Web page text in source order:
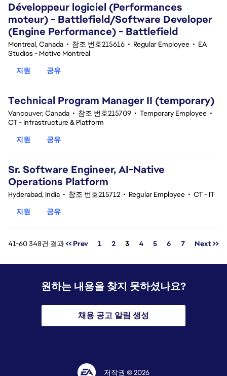
Développeur logiciel (Performances
moteur) - Battlefield/Software Developer
(Engine Performance) - Battlefield
Montreal, Canada • 참조 번호215616 • Regular Employee • EA
Studios - Motive Montreal
지원
공유
Technical Program Manager II (temporary)
Vancouver, Canada • 참조 번호215709 • Temporary Employee •
CT - Infrastructure & Platform
지원
공유
Sr. Software Engineer, AI-Native
Operations Platform
Hyderabad, India • 참조 번호215712 • Regular Employee • CT - IT
지원
공유
41-60 348건 결과<< Prev 1 2 페이지
3 4 5 6 7 Next >>
원하는 내용을 찾지 못하셨나요?
채용 공고 알림 생성
저작권 © 2026